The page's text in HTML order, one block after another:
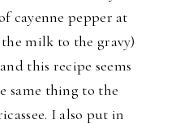
cayenne pepper at
milk to the gravy)
this recipe seems
same thing to the
I also put in